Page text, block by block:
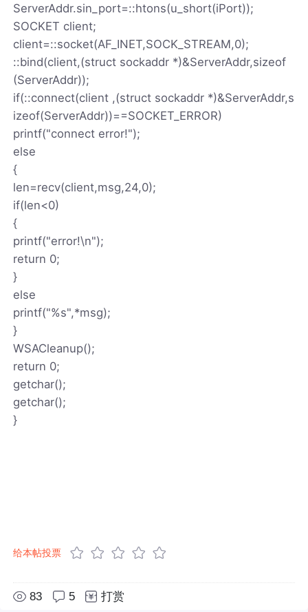
ServerAddr.sin_port=::htons(u_short(iPort));
SOCKET client;
client=::socket(AF_INET,SOCK_STREAM,0);
::bind(client,(struct sockaddr *)&ServerAddr,sizeof
(ServerAddr));
if(::connect(client ,(struct sockaddr *)&ServerAddr,s
izeof(ServerAddr))==SOCKET_ERROR)
printf("connect error!");
else
{
len=recv(client,msg,24,0);
if(len<0)
{
printf("error!\n");
return 0;
}
else
printf("%s",*msg);
}
WSACleanup();
return 0;
getchar();
getchar();
}
给本帖投票
83 5 打赏